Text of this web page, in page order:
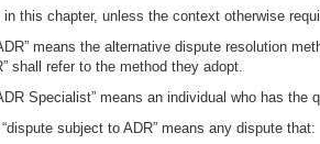
this chapter, unless the context otherwise
means the alternative dispute resolution
shall refer to the method they adopt.
Specialist” means an individual who has
“dispute subject to ADR” means any dispute that: